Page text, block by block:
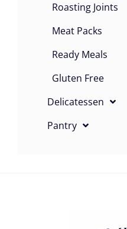
Roasting Joints
Meat Packs
Ready Meals
Gluten Free
Delicatessen
Pantry